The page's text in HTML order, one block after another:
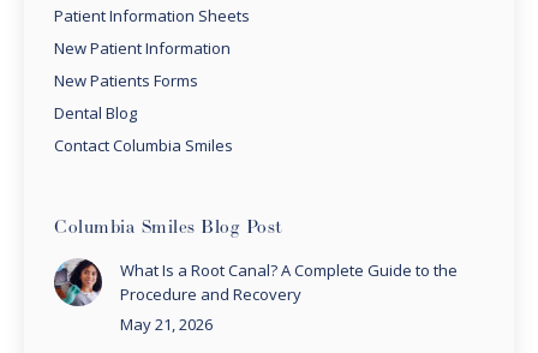
Patient Information Sheets
New Patient Information
New Patients Forms
Dental Blog
Contact Columbia Smiles
Columbia Smiles Blog Post
What Is a Root Canal? A Complete Guide to the
Procedure and Recovery
May 21, 2026